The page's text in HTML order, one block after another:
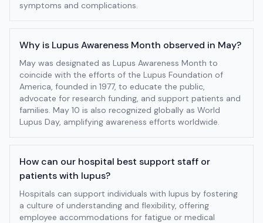
symptoms and complications.
Why is Lupus Awareness Month observed in May?
May was designated as Lupus Awareness Month to
coincide with the efforts of the Lupus Foundation of
America, founded in 1977, to educate the public,
advocate for research funding, and support patients and
families. May 10 is also recognized globally as World
Lupus Day, amplifying awareness efforts worldwide.
How can our hospital best support staff or
patients with lupus?
Hospitals can support individuals with lupus by fostering
a culture of understanding and flexibility, offering
employee accommodations for fatigue or medical